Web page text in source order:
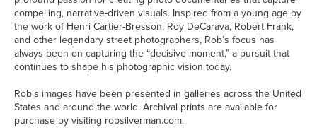
compelling, narrative-driven visuals. Inspired from a young age by
the work of Henri Cartier-Bresson, Roy DeCarava, Robert Frank,
and other legendary street photographers, Rob’s focus has
always been on capturing the “decisive moment,” a pursuit that
continues to shape his photographic vision today.
Rob's images have been presented in galleries across the United
States and around the world. Archival prints are available for
purchase by visiting robsilverman.com.